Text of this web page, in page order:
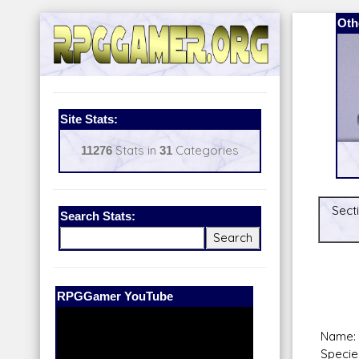
Site Stats:
11276Stats in 31Categories
Search Stats:
Our Patreon:
Name: